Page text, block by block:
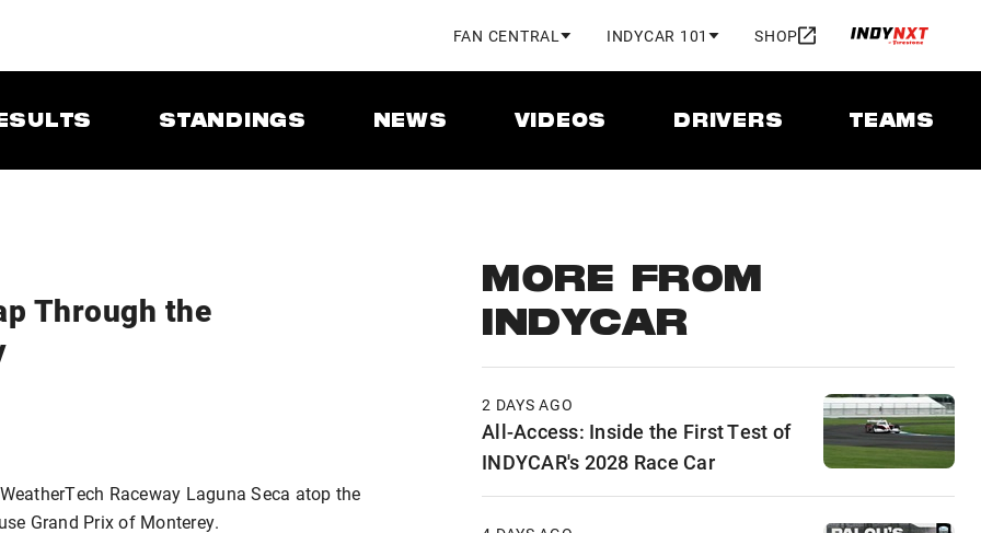
FAN CENTRAL INDYCAR 101 SHOP
STANDINGS NEWS VIDEOS DRIVERS TEAMS
Through the
Raceway Laguna Seca atop the
Grand Prix of Monterey.
MORE FROM
INDYCAR
2 DAYS AGO
All-Access: Inside the First Test of
INDYCAR's 2028 Race Car